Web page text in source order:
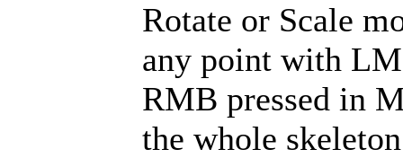
Rotate or Scale
any point with
RMB pressed in
the whole